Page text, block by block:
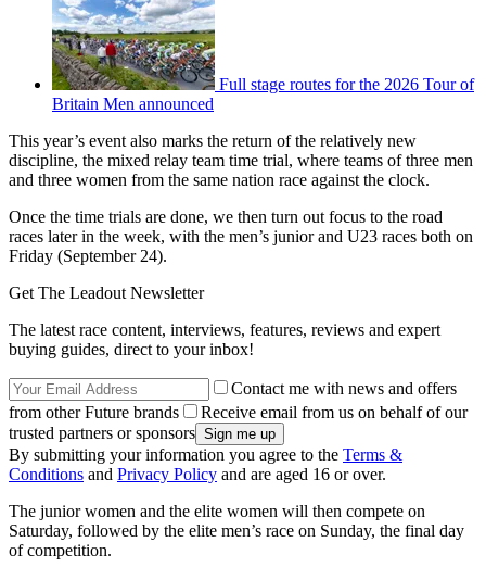
Full stage routes for the 2026 Tour of
Britain Men announced
This year’s event also marks the return of the relatively new
discipline, the mixed relay team time trial, where teams of three men
and three women from the same nation race against the clock.
Once the time trials are done, we then turn out focus to the road
races later in the week, with the men’s junior and U23 races both on
Friday (September 24).
Get The Leadout Newsletter
The latest race content, interviews, features, reviews and expert
buying guides, direct to your inbox!
Contact me with news and offers
from other Future brands
Receive email from us on behalf of our
trusted partners or sponsors
By submitting your information you agree to the Terms &
Conditions and Privacy Policy and are aged 16 or over.
The junior women and the elite women will then compete on
Saturday, followed by the elite men’s race on Sunday, the final day
of competition.